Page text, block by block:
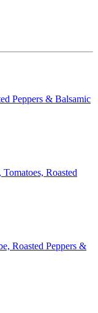
Peppers & Balsamic
Roasted
Roasted Peppers &